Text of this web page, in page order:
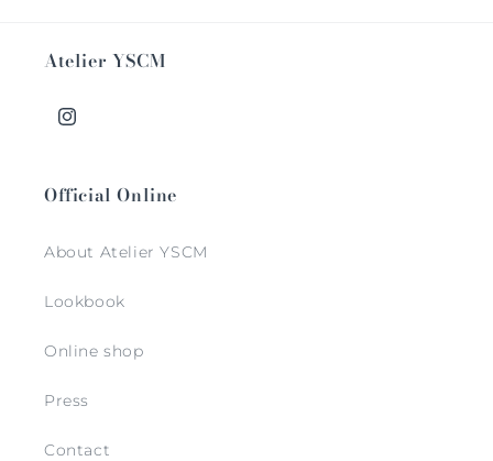
Atelier YSCM
Instagram
Official Online
About Atelier YSCM
Lookbook
Online shop
Press
Contact